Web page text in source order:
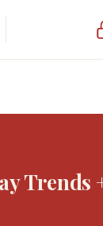
Trends